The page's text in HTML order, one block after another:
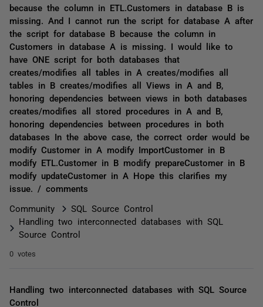
because the column in ETL.Customers in database B is
missing. And I cannot run the script for database A after
the script for database B because the column in
Customers in database A is missing. I would like to
have ONE script for both databases that
creates/modifies all tables in A creates/modifies all
tables in B creates/modifies all Views in A and B,
honoring dependencies between views in both databases
creates/modifies all stored procedures in A and B,
honoring dependencies between procedures in both
databases In the above case, the correct order would be
modify Customer in A modify ImportCustomer in B
modify ETL.Customer in B modify prepareCustomer in B
modify updateCustomer in A Hope this clarifies my
issue. / comments
Community
SQL Source Control
Handling two interconnected databases with SQL
Source Control
0 votes
Handling two interconnected databases with SQL Source
Control